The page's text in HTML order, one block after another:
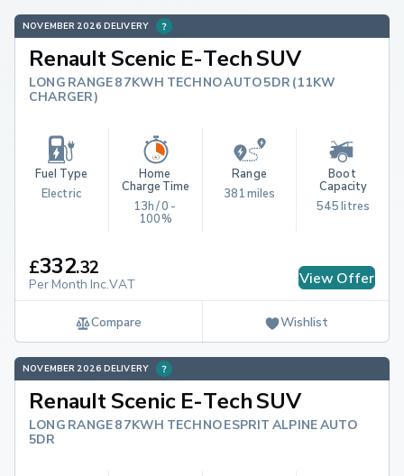
NOVEMBER 2026 DELIVERY
Renault Scenic E-Tech SUV
LONG RANGE 87KWH TECHNO AUTO 5DR (11KW
CHARGER)
Fuel Type
Electric
Home
Charge Time
13h / 0 -
100%
Range
381 miles
Boot
Capacity
545 litres
£332.32
Per Month Inc.VAT View Offer
Compare Wishlist
NOVEMBER 2026 DELIVERY
Renault Scenic E-Tech SUV
LONG RANGE 87KWH TECHNO ESPRIT ALPINE AUTO
5DR